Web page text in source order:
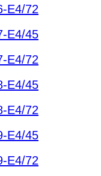
E4/72
E4/45
E4/72
E4/45
E4/72
E4/45
E4/72